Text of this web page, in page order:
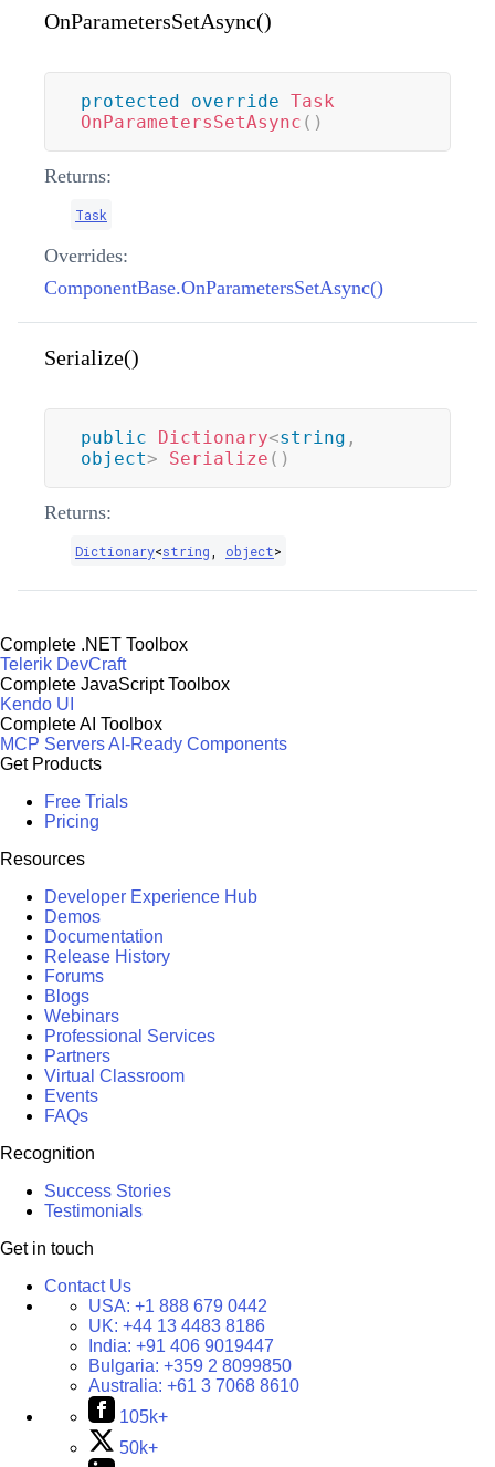
OnParametersSetAsync()
protected override Task
OnParametersSetAsync ( )
Returns:
Task
Overrides:
ComponentBase.OnParametersSetAsync()
Serialize()
public Dictionary<string ,
object> Serialize ( )
Returns:
Dictionary<string object>
Complete .NET Toolbox
Telerik DevCraft
Complete JavaScript Toolbox
Kendo UI
Complete AI Toolbox
MCP ServersAI-Ready Components
Get Products
Free Trials
Pricing
Resources
Developer Experience Hub
Demos
Documentation
Release History
Forums
Blogs
Webinars
Professional Services
Partners
Virtual Classroom
Events
FAQs
Recognition
Success Stories
Testimonials
Get in touch
Contact Us
USA: +1 888 679 0442
UK: +44 13 4483 8186
India: +91 406 9019447
Bulgaria: +359 2 8099850
Australia: +61 3 7068 8610
105k+
50k+